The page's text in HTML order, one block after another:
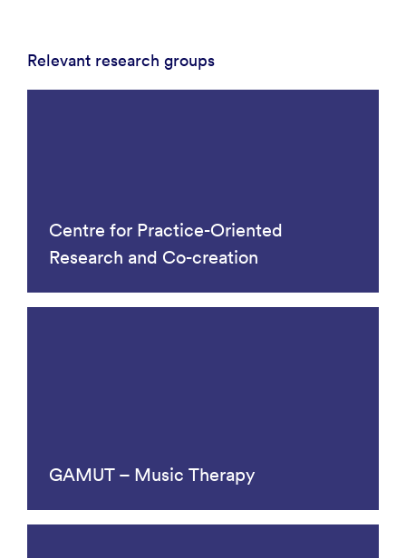
Relevant research groups
Centre for Practice-Oriented
Research and Co-creation
GAMUT – Music Therapy